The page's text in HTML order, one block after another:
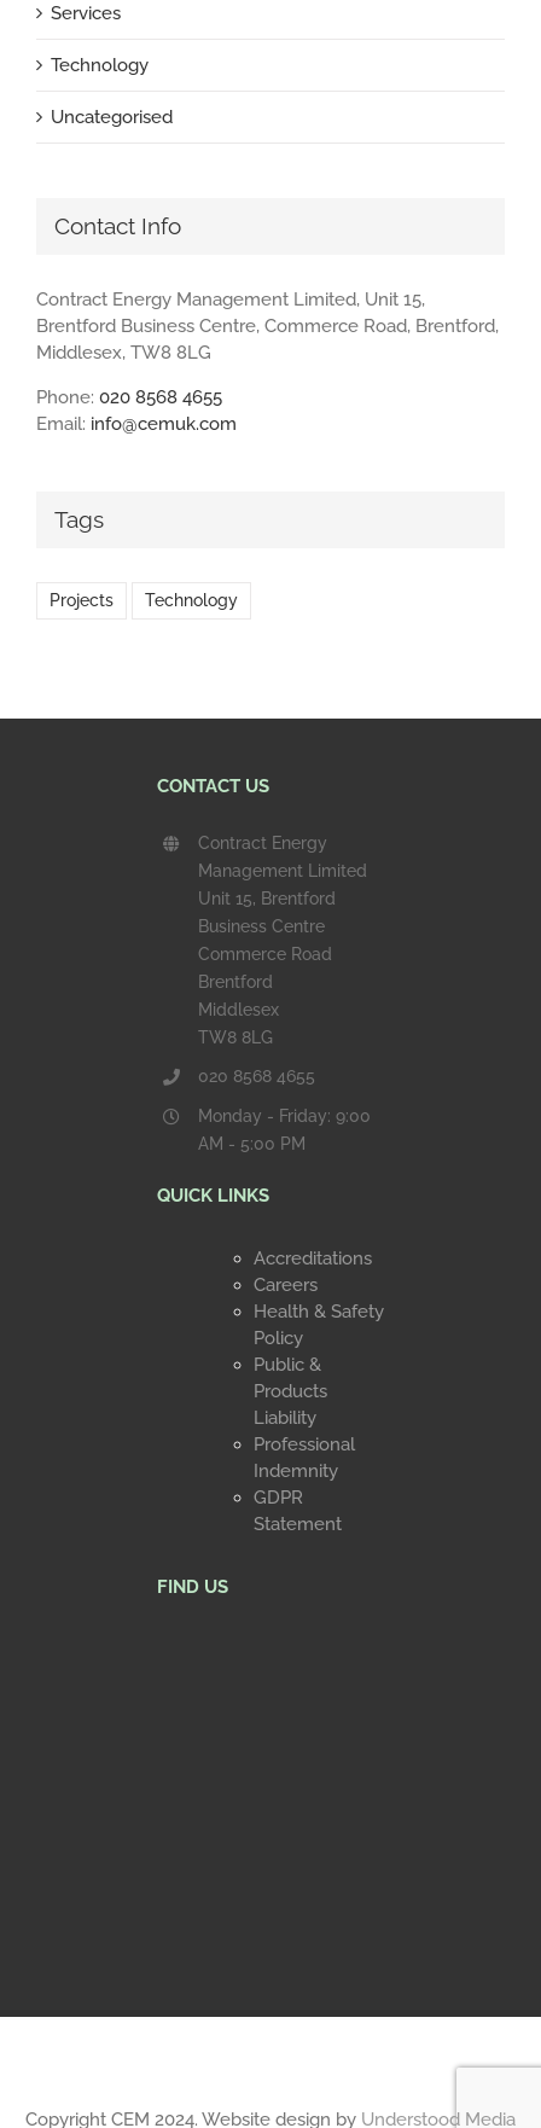
Services
Technology
Uncategorised
Contact Info
Contract Energy Management Limited, Unit 15,
Brentford Business Centre, Commerce Road, Brentford,
Middlesex, TW8 8LG
Phone: 020 8568 4655
Email: info@cemuk.com
Tags
Projects Technology
CONTACT US
Contract Energy
Management Limited
Unit 15, Brentford
Business Centre
Commerce Road
Brentford
Middlesex
TW8 8LG
020 8568 4655
Monday - Friday: 9:00
AM - 5:00 PM
QUICK LINKS
Accreditations
Careers
Health & Safety
Policy
Public &
Products
Liability
Professional
Indemnity
GDPR
Statement
FIND US
Copyright CEM 2024. Website design by Understood Media